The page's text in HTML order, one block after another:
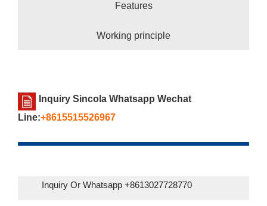
Features
Working principle
Inquiry Sincola Whatsapp Wechat
Line:+8615515526967
Inquiry Or Whatsapp +8613027728770